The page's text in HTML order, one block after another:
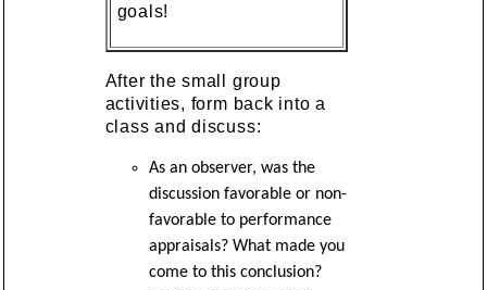
goals!
After the small group
activities, form back into a
class and discuss:
As an observer, was the
discussion favorable or non-
favorable to performance
appraisals? What made you
come to this conclusion?